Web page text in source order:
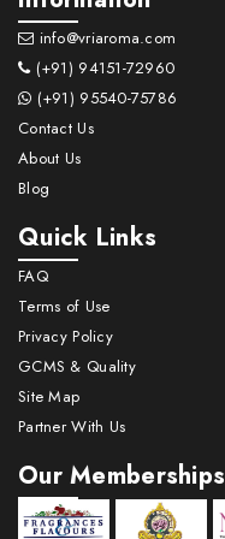
info@vriaroma.com
(+91) 94151-72960
(+91) 95540-75786
Contact Us
About Us
Blog
Quick Links
FAQ
Terms of Use
Privacy Policy
GCMS & Quality
Site Map
Partner With Us
Our Memberships